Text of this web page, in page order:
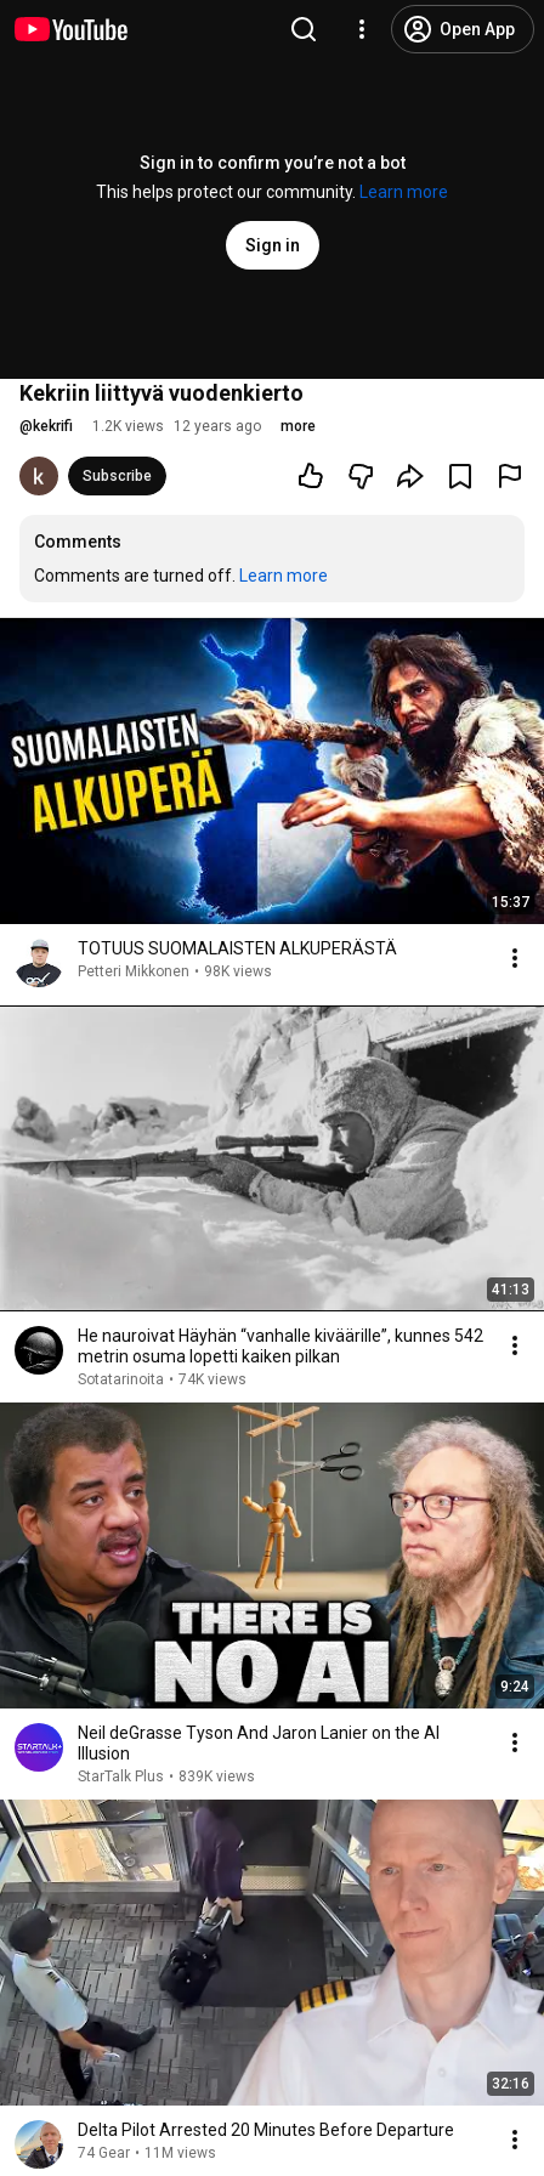
Open App
Sign in to confirm you’re not a bot
This helps protect our community.
Learn more
Sign in
Kekriin liittyvä vuodenkierto
@ kekrifi 1.2K views 12 years ago more
Subscribe
Comments
Comments are turned off. Learn more
15:37
TOTUUS SUOMALAISTEN ALKUPERÄSTÄ
Petteri Mikkonen • 98K views
41:13
He nauroivat Häyhän “vanhalle kiväärille”, kunnes 542
metrin osuma lopetti kaiken pilkan
Sotatarinoita • 74K views
9:24
Neil deGrasse Tyson And Jaron Lanier on the AI
Illusion
StarTalk Plus • 839K views
32:16
Delta Pilot Arrested 20 Minutes Before Departure
74 Gear • 11M views